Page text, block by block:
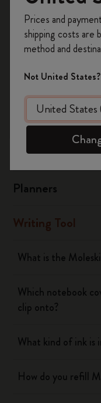
black ABS plastic.
The materials used in
lacquered brass and
Was this answer
Yes
No
Notebooks
Planners
Writing Tool
What is the
Which notebook
clip onto?
What kind of ink is
How do you refill
on your
Create a
offers,
Prices and
shipping costs are
method and
Not United